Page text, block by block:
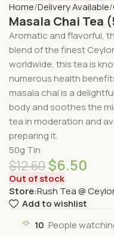
Home Delivery Available
Masala Chai Tea
Aromatic and flavorful,
blend of the finest
worldwide, this tea is
numerous health
masala chai is a
body and soothes the
tea in moderation and
preparing it.
50g Tin
$12.60$6.50
Out of stock
Store:Rush Tea @
Add to wishlist
10 People